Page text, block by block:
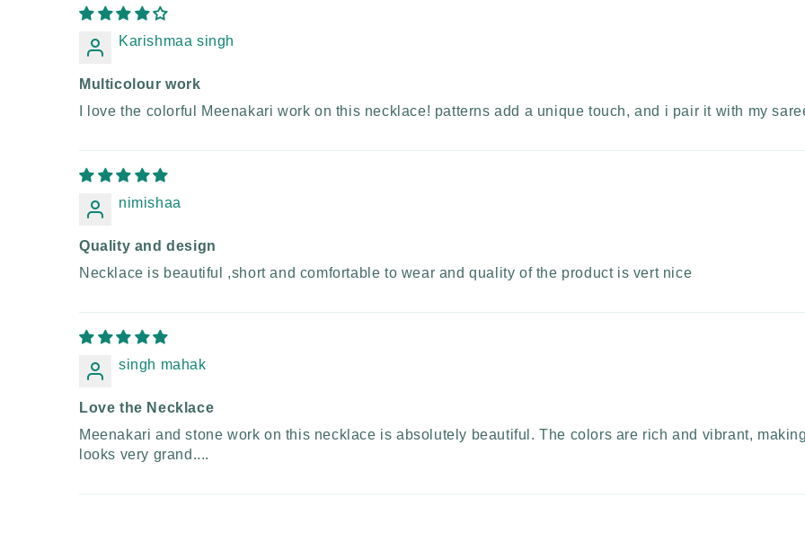
Karishmaa singh
Multicolour work
I love the colorful Meenakari work on this necklace! patterns add a unique touch, and i pair it with my
nimishaa
Quality and design
Necklace is beautiful ,short and comfortable to wear and quality of the product is vert nice
singh mahak
Love the Necklace
Meenakari and stone work on this necklace is absolutely beautiful. The colors are rich and vibrant,
looks very grand....